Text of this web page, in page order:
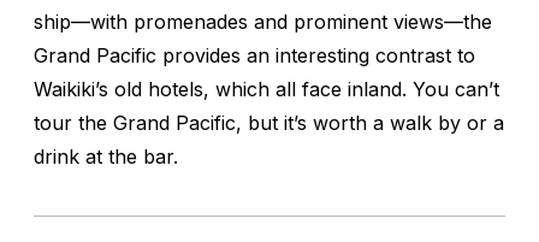
ship—with promenades and prominent views—the
Grand Pacific provides an interesting contrast to
Waikiki’s old hotels, which all face inland. You can’t
tour the Grand Pacific, but it’s worth a walk by or a
drink at the bar.